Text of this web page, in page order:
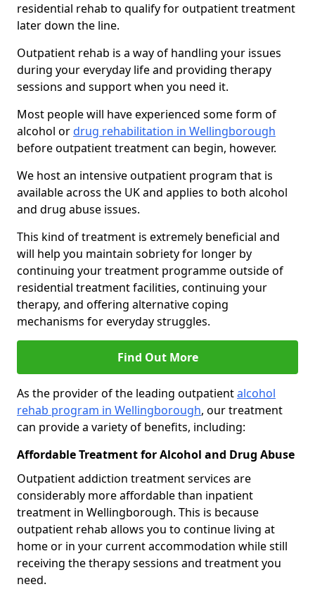
residential rehab to qualify for outpatient treatment
later down the line.
Outpatient rehab is a way of handling your issues
during your everyday life and providing therapy
sessions and support when you need it.
Most people will have experienced some form of
alcohol ordrug rehabilitation in Wellingborough
before outpatient treatment can begin, however.
We host an intensive outpatient program that is
available across the UK and applies to both alcohol
and drug abuse issues.
This kind of treatment is extremely beneficial and
will help you maintain sobriety for longer by
continuing your treatment programme outside of
residential treatment facilities, continuing your
therapy, and offering alternative coping
mechanisms for everyday struggles.
Find Out More
As the provider of the leading outpatientalcohol
rehab program in Wellingborough, our treatment
can provide a variety of benefits, including:
Affordable Treatment for Alcohol and Drug Abuse
Outpatient addiction treatment services are
considerably more affordable than inpatient
treatment in Wellingborough. This is because
outpatient rehab allows you to continue living at
home or in your current accommodation while still
receiving the therapy sessions and treatment you
need.